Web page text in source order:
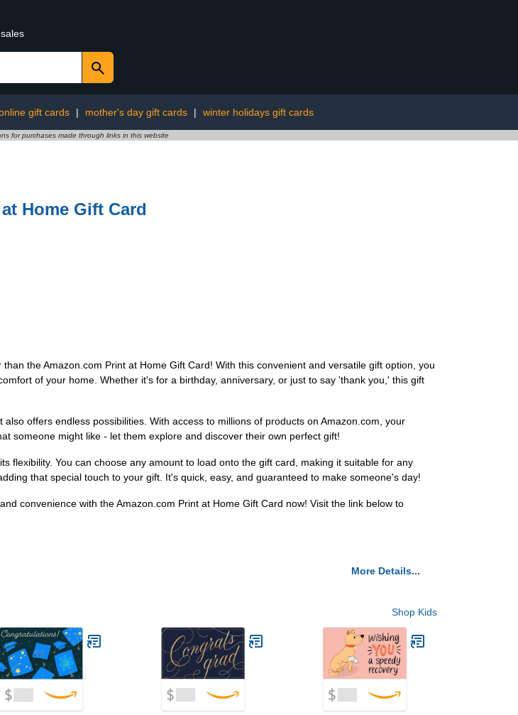
gift cards | mother's day gift cards | winter holidays gift cards
for purchases made through links in this website
Home Gift Card
the Amazon.com Print at Home Gift Card! With this convenient and versatile gift option, you
of your home. Whether it's for a birthday, anniversary, or just to say 'thank you,' this gift
offers endless possibilities. With access to millions of products on Amazon.com, your
someone might like - let them explore and discover their own perfect gift!
flexibility. You can choose any amount to load onto the gift card, making it suitable for any
that special touch to your gift. It's quick, easy, and guaranteed to make someone's day!
convenience with the Amazon.com Print at Home Gift Card now! Visit the link below to
More Details...
Shop Kids